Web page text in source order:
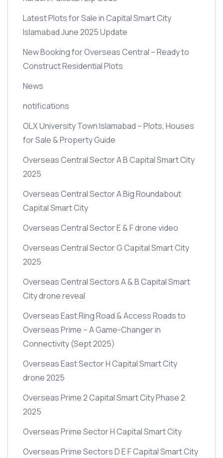
Latest Plots for Sale in Capital Smart City
Islamabad June 2025 Update
New Booking for Overseas Central – Ready to
Construct Residential Plots
News
notifications
OLX University Town Islamabad – Plots, Houses
for Sale & Property Guide
Overseas Central Sector A B Capital Smart City
2025
Overseas Central Sector A Big Roundabout
Capital Smart City
Overseas Central Sector E & F drone video
Overseas Central Sector G Capital Smart City
2025
Overseas Central Sectors A & B Capital Smart
City drone reveal
Overseas East Ring Road & Access Roads to
Overseas Prime – A Game-Changer in
Connectivity(Sept 2025)
Overseas East Sector H Capital Smart City
drone 2025
Overseas Prime 2 Capital Smart City Phase 2
2025
Overseas Prime Sector H Capital Smart City
Overseas Prime Sectors D E F Capital Smart City